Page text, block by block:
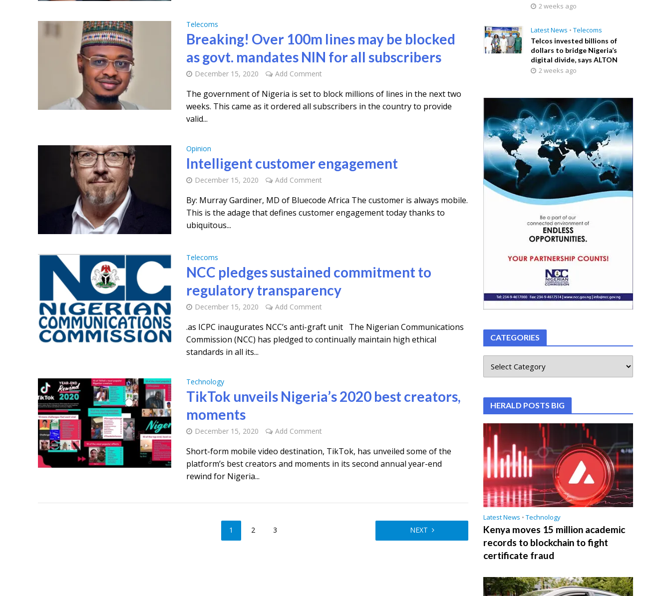
Telecoms
Breaking! Over 100m lines may be blocked
as govt. mandates NIN for all subscribers
December 15, 2020 Add Comment
The government of Nigeria is set to block millions of lines in the next two
weeks. This came as it ordered all subscribers in the country to provide
valid...
Opinion
Intelligent customer engagement
December 15, 2020 Add Comment
By: Murray Gardiner, MD of Bluecode Africa The customer is always mobile.
This is the adage that defines customer engagement today thanks to
ubiquitous...
Telecoms
NCC pledges sustained commitment to
regulatory transparency
December 15, 2020 Add Comment
.as ICPC inaugurates NCC’s anti-graft unit The Nigerian Communications
Commission (NCC) has pledged to continually maintain high ethical
standards in all its...
Technology
TikTok unveils Nigeria’s 2020 best creators,
moments
December 15, 2020 Add Comment
Short-form mobile video destination, TikTok, has unveiled some of the
platform’s best creators and moments in its second annual year-end
rewind for Nigeria...
1 2 3 NEXT
2 weeks ago
Latest News • Telecoms
Telcos invested billions of
dollars to bridge Nigeria’s
digital divide, says ALTON
2 weeks ago
CATEGORIES
HERALD POSTS BIG
Latest News • Technology
Kenya moves 15 million academic
records to blockchain to fight
certificate fraud